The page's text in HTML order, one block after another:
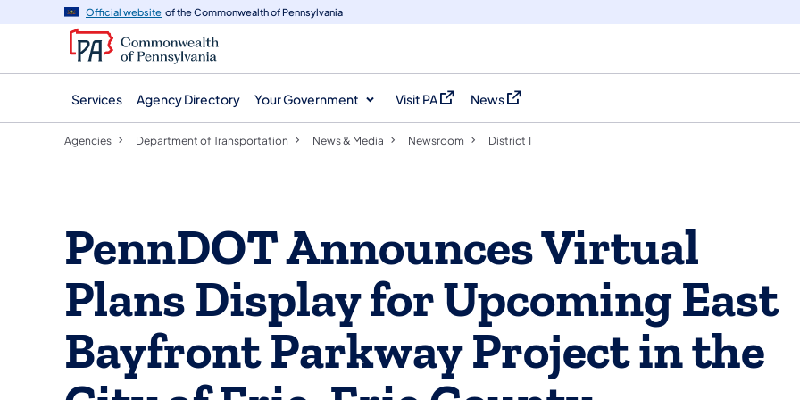
navigation
content
Official website of the Commonwealth of Pennsylvania
Services Agency Directory Your Government Visit PA
(opens in a new tab)
News
(opens in a new tab)
Agencies Department of Transportation News & Media Newsroom District 1
PennDOT Announces Virtual
Plans Display for Upcoming East
Bayfront Parkway Project in the